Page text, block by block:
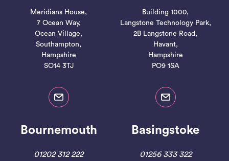
Meridians House,
7 Ocean Way,
Ocean Village,
Southampton,
Hampshire
SO14 3TJ
Building 1000,
Langstone Technology Park,
2B Langstone Road,
Havant,
Hampshire
PO9 1SA
Bournemouth
01202 312 222
Basingstoke
01256 333 322